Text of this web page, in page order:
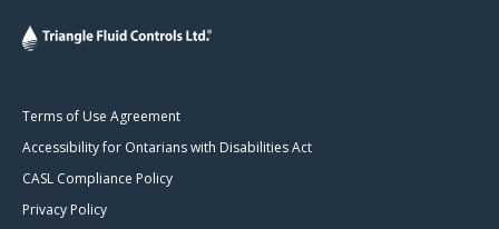
Terms of Use Agreement
Accessibility for Ontarians with Disabilities Act
CASL Compliance Policy
Privacy Policy